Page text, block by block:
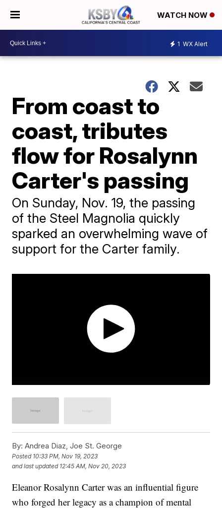
WATCH NOW
1 WX Alert
From coast to
coast, tributes
flow for Rosalynn
Carter's passing
On Sunday, Nov. 19, the passing
of the Steel Magnolia quickly
sparked an overwhelming wave of
support for the Carter family.
By: Andrea Diaz, Joe St. George
Posted 10:33 PM, Nov 19, 2023
and last updated 12:45 AM, Nov 20, 2023
Eleanor Rosalynn Carter was an influential figure
who forged her legacy as a champion of mental